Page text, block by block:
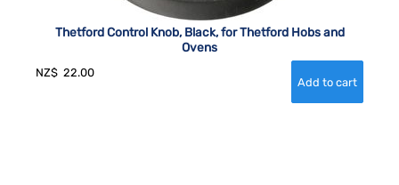
Thetford Control Knob, Black, for Thetford Hobs and
Ovens
NZ$ 22.00